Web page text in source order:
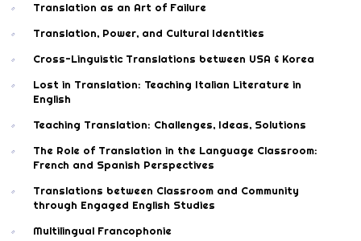
Translation as an Art of Failure
Translation, Power, and Cultural Identities
Cross-Linguistic Translations between USA & Korea
Lost in Translation: Teaching Italian Literature in
English
Teaching Translation: Challenges, Ideas, Solutions
The Role of Translation in the Language Classroom:
French and Spanish Perspectives
Translations between Classroom and Community
through Engaged English Studies
Multilingual Francophonie